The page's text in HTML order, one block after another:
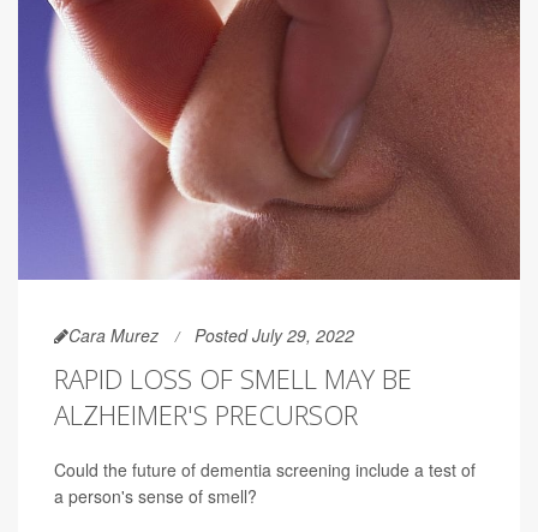
Cara Murez Posted July 29, 2022
RAPID LOSS OF SMELL MAY BE
ALZHEIMER'S PRECURSOR
Could the future of dementia screening include a test of
a person's sense of smell?